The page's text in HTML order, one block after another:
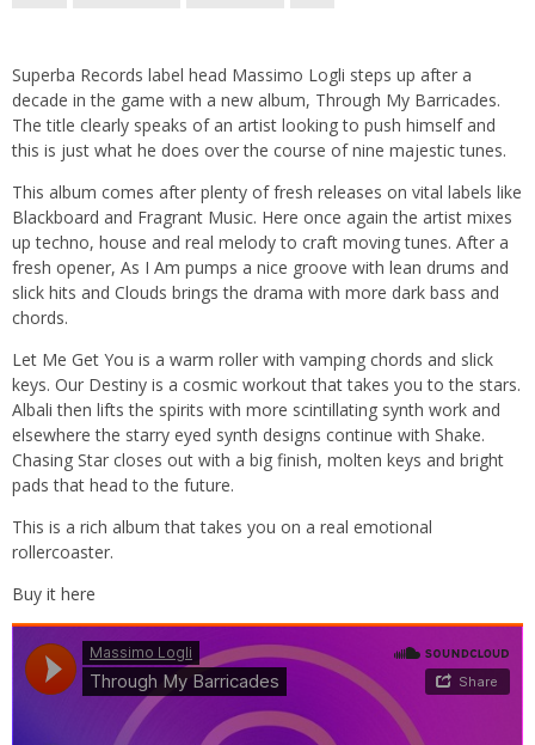
Superba Records label head Massimo Logli steps up after a
decade in the game with a new album, Through My Barricades.
The title clearly speaks of an artist looking to push himself and
this is just what he does over the course of nine majestic tunes.
This album comes after plenty of fresh releases on vital labels like
Blackboard and Fragrant Music. Here once again the artist mixes
up techno, house and real melody to craft moving tunes. After a
fresh opener, As I Am pumps a nice groove with lean drums and
slick hits and Clouds brings the drama with more dark bass and
chords.
Let Me Get You is a warm roller with vamping chords and slick
keys. Our Destiny is a cosmic workout that takes you to the stars.
Albali then lifts the spirits with more scintillating synth work and
elsewhere the starry eyed synth designs continue with Shake.
Chasing Star closes out with a big finish, molten keys and bright
pads that head to the future.
This is a rich album that takes you on a real emotional
rollercoaster.
Buy it here